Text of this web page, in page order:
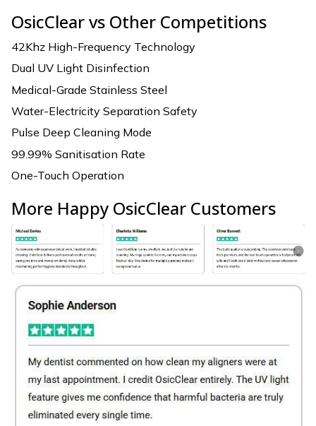
OsicClear vs Other Competitions
42Khz High-Frequency Technology
Dual UV Light Disinfection
Medical-Grade Stainless Steel
Water-Electricity Separation Safety
Pulse Deep Cleaning Mode
99.99% Sanitisation Rate
One-Touch Operation
More Happy OsicClear Customers